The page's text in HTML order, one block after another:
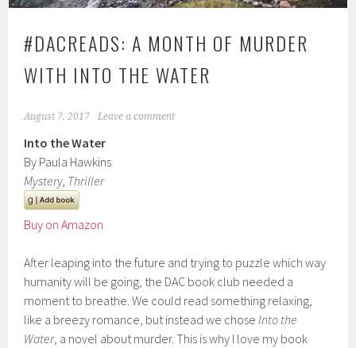
#DACREADS: A MONTH OF MURDER
WITH INTO THE WATER
August 7, 2017 Leave a comment
Into the Water
By Paula Hawkins
Mystery, Thriller
Buy on Amazon
After leaping into the future and trying to puzzle which way
humanity will be going, the DAC book club needed a
moment to breathe. We could read something relaxing,
like a breezy romance, but instead we choseInto the
Water, a novel about murder. This is why I love my book